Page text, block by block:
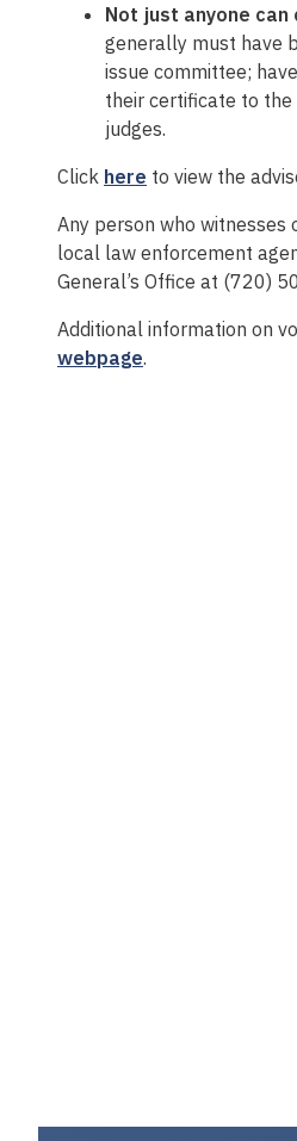
Not just anyone
generally must have
issue committee;
their certificate to
judges.
Click here to view the
Any person who
local law enforcement
General’s Office at (720)
Additional information on
webpage.